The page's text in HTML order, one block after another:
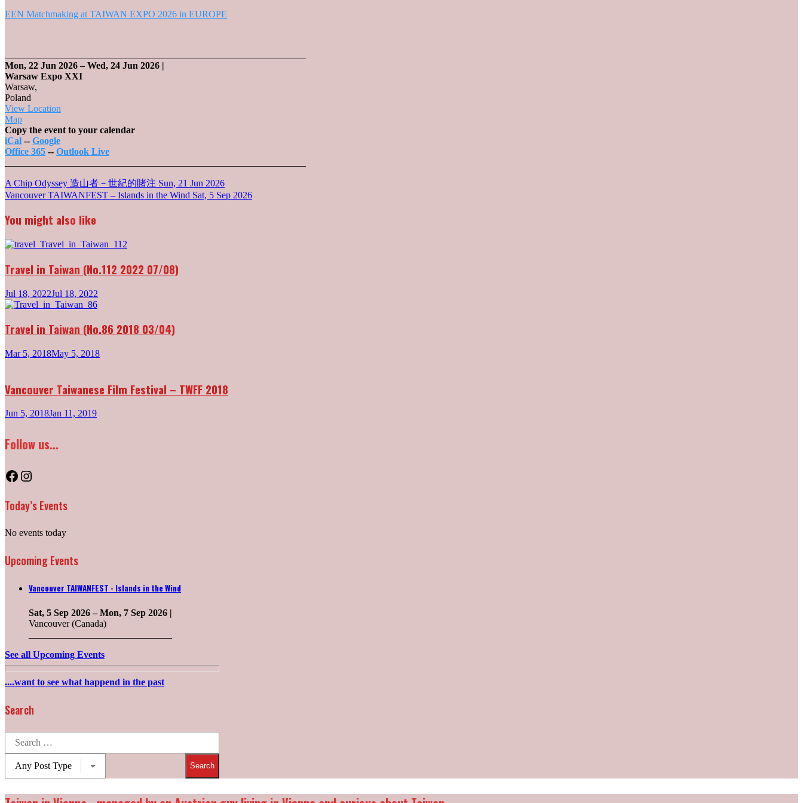
EEN Matchmaking at TAIWAN EXPO 2026 in EUROPE
Mon, 22 Jun 2026– Wed, 24 Jun 2026 |
Warsaw Expo XXI
Warsaw,
Poland
View Location
MapWarsaw
Expo
XXI
Copy the event to your calendar
iCal -- Google
Office 365 -- Outlook Live
Post
A Chip Odyssey 造山者－世紀的賭注 Sun, 21 Jun 2026
Vancouver TAIWANFEST – Islands in the Wind Sat, 5 Sep 2026
You might also like
Travel in Taiwan (No.112 2022 07/08)
Jul 18, 2022Jul 18, 2022
Travel in Taiwan (No.86 2018 03/04)
Mar 5, 2018May 5, 2018
Vancouver Taiwanese Film Festival – TWFF 2018
Jun 5, 2018Jan 11, 2019
Follow us...
Facebook
Instagram
Today’s Events
No events today
Upcoming Events
Vancouver TAIWANFEST - Islands in the Wind
Sat, 5 Sep 2026– Mon, 7 Sep 2026 |
Vancouver (Canada)
See all Upcoming Events
....want to see what happend in the past
Search
for:
types: